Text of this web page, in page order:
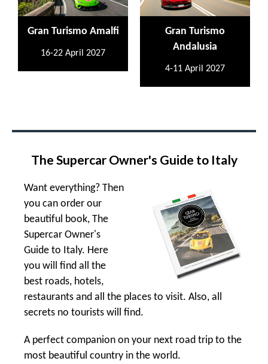
Gran Turismo Amalfi
16-22 April 2027
Gran Turismo
Andalusia
4-11 April 2027
The Supercar Owner's Guide to Italy
Want everything? Then
you can order our
beautiful book, The
Supercar Owner's
Guide to Italy. Here
you will find all the
best roads, hotels,
restaurants and all the places to visit. Also, all
secrets no tourists will find.
A perfect companion on your next road trip to the
most beautiful country in the world.